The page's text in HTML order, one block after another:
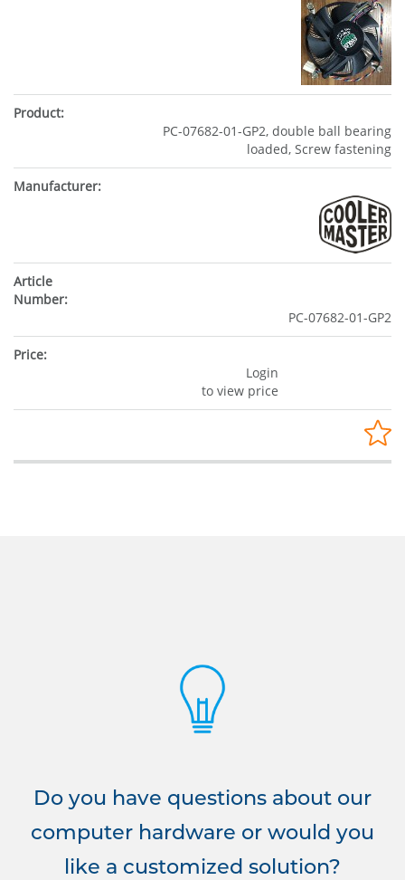
PC-07682-01-GP2, double ball bearing
loaded, Screw fastening
PC-07682-01-GP2
Login
to view price
Do you have questions about our
computer hardware or would you
like a customized solution?